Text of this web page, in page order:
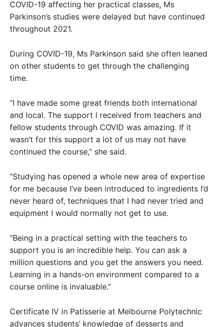
COVID-19 affecting her practical classes, Ms
Parkinson’s studies were delayed but have continued
throughout 2021.
During COVID-19, Ms Parkinson said she often leaned
on other students to get through the challenging
time.
“I have made some great friends both international
and local. The support I received from teachers and
fellow students through COVID was amazing. If it
wasn’t for this support a lot of us may not have
continued the course,” she said.
“Studying has opened a whole new area of expertise
for me because I’ve been introduced to ingredients I’d
never heard of, techniques that I had never tried and
equipment I would normally not get to use.
“Being in a practical setting with the teachers to
support you is an incredible help. You can ask a
million questions and you get the answers you need.
Learning in a hands-on environment compared to a
course online is invaluable.”
Certificate IV in Patisserie at Melbourne Polytechnic
advances students’ knowledge of desserts and